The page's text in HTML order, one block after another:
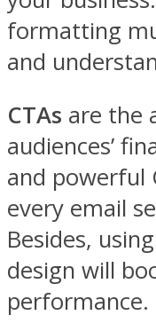
formatting
and
CTAs are the
audiences’
and powerful
every email
Besides,
design will
performance.